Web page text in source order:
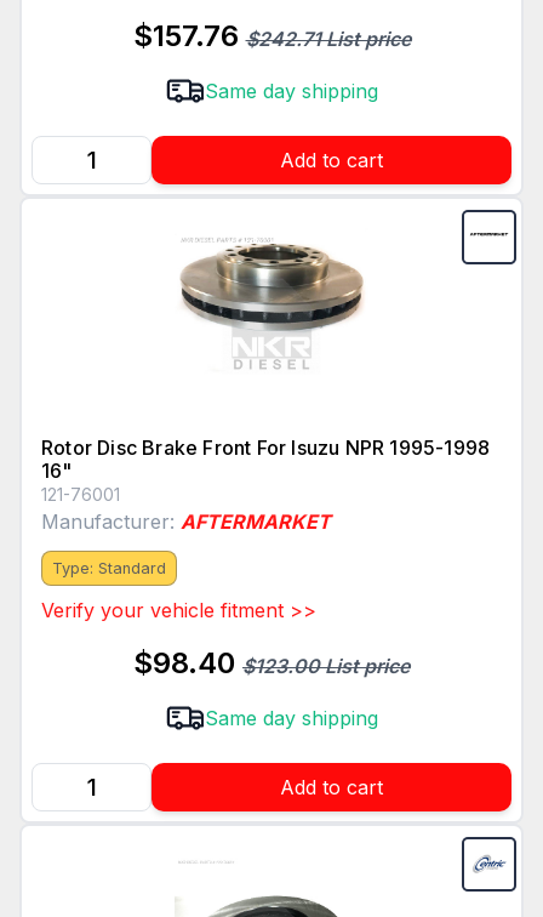
$157.76$242.71 List price
Same day shipping
Add to cart
Rotor Disc Brake Front For Isuzu NPR 1995-1998
16"
121-76001
Manufacturer: AFTERMARKET
Type: Standard
Verify your vehicle fitment >>
$98.40 $123.00 List price
Same day shipping
Add to cart